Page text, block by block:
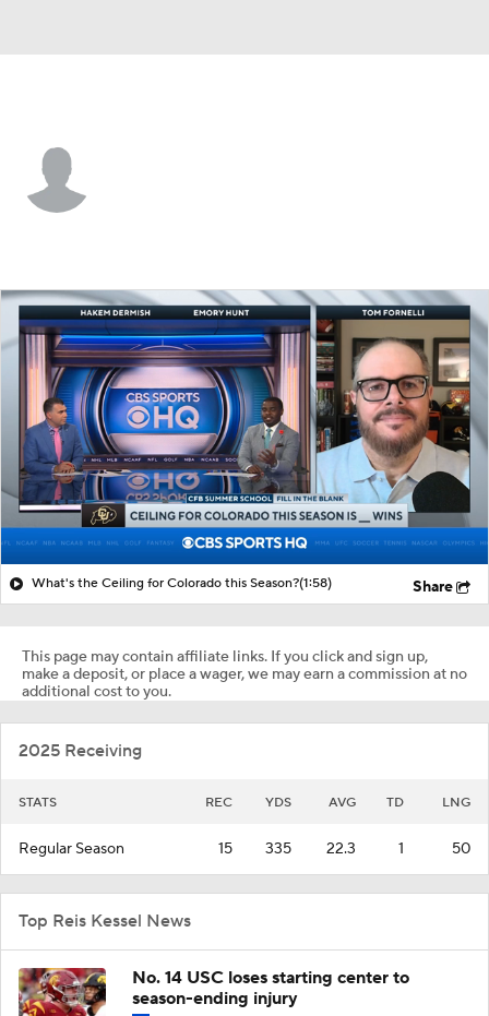
What's the Ceiling for Colorado this Season?(1:58) Share
This page may contain affiliate links. If you click and sign up,
make a deposit, or place a wager, we may earn a commission at no
additional cost to you.
2025 Receiving
STATS REC YDS AVG TD LNG
Regular Season 15 335 22.3 1 50
Top Reis Kessel News
No. 14 USC loses starting center to
season-ending injury